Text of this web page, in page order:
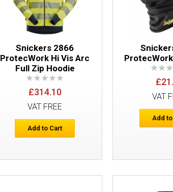
Snickers
Snickers 2866
ProtecWork Hi Vis Arc
Full Zip Hoodie
£314.10
VAT FREE
Add to Cart
VAT
Add